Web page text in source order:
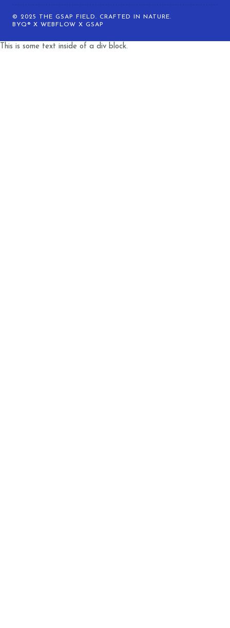
© 2025 THE GSAP FIELD. CRAFTED IN NATURE.
BYQ® X WEBFLOW X GSAP
This is some text inside of a div block.